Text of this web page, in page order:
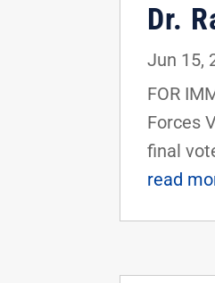
Dr.
Jun 15,
FOR
Forces
final
read